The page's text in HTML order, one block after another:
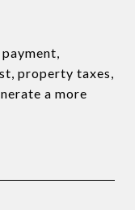
property taxes,
a more